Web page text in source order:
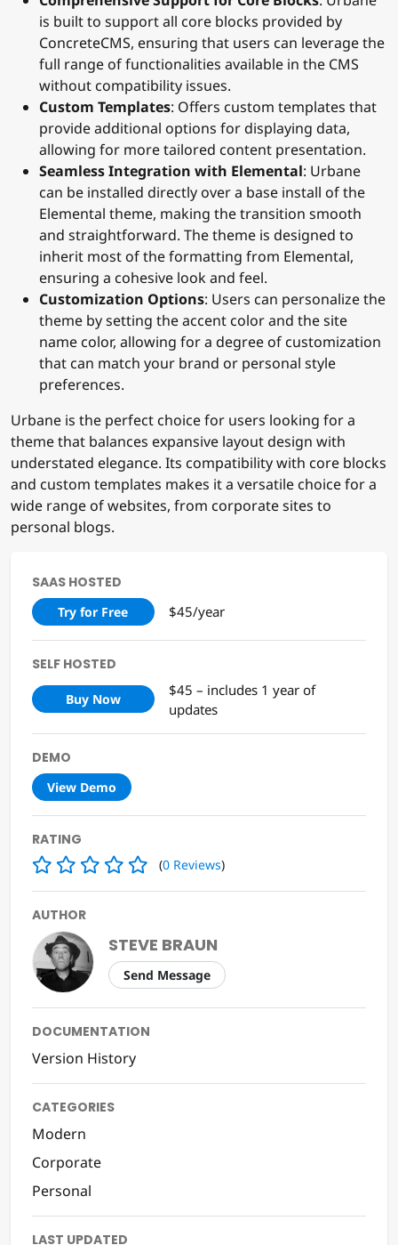
Features:
Comprehensive Support for Core Blocks: Urbane
is built to support all core blocks provided by
ConcreteCMS, ensuring that users can leverage the
full range of functionalities available in the CMS
without compatibility issues.
Custom Templates: Offers custom templates that
provide additional options for displaying data,
allowing for more tailored content presentation.
Seamless Integration with Elemental: Urbane
can be installed directly over a base install of the
Elemental theme, making the transition smooth
and straightforward. The theme is designed to
inherit most of the formatting from Elemental,
ensuring a cohesive look and feel.
Customization Options: Users can personalize the
theme by setting the accent color and the site
name color, allowing for a degree of customization
preferences.
Urbane is the perfect choice for users looking for a
theme that balances expansive layout design with
understated elegance. Its compatibility with core blocks
and custom templates makes it a versatile choice for a
SAAS HOSTED
Try for Free
SELF HOSTED
$45 – includes 1 year of
DEMO
View Demo
AUTHOR
STEVE BRAUN
Version History
Personal